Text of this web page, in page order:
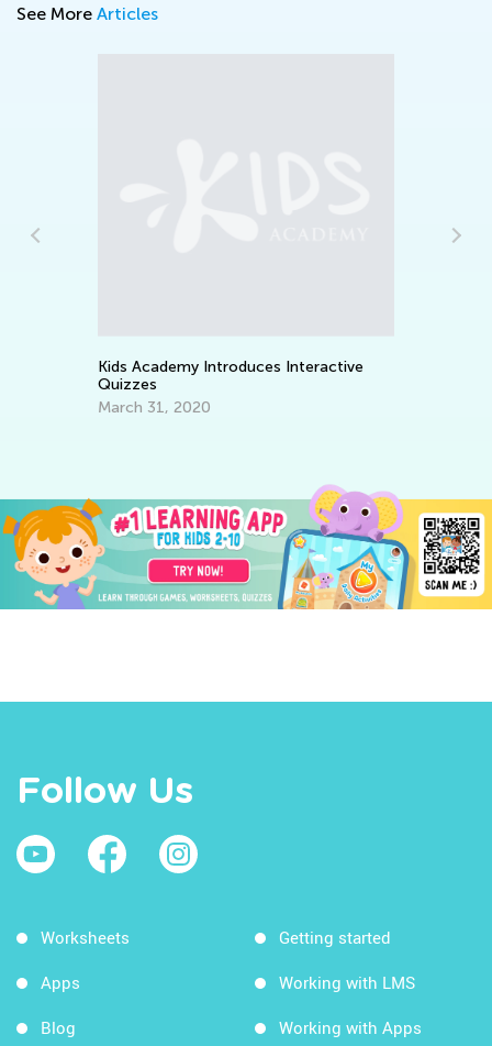
See More Articles
Kids Academy Introduces Interactive
Quizzes
March 31, 2020
Follow Us
Worksheets
Apps
Blog
Getting started
Working with LMS
Working with Apps